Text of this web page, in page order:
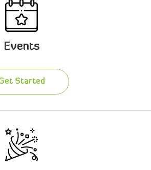
Events
Started